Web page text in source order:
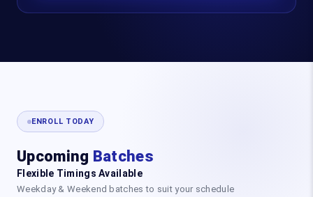
ENROLL TODAY
Upcoming Batches
Flexible Timings Available
Weekday & Weekend batches to suit your schedule